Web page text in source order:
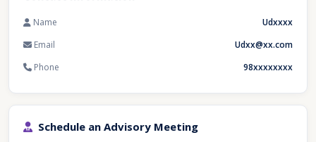
Name
Udxxxx
Email
Udxx@xx.com
Phone
98xxxxxxxx
Schedule an Advisory Meeting